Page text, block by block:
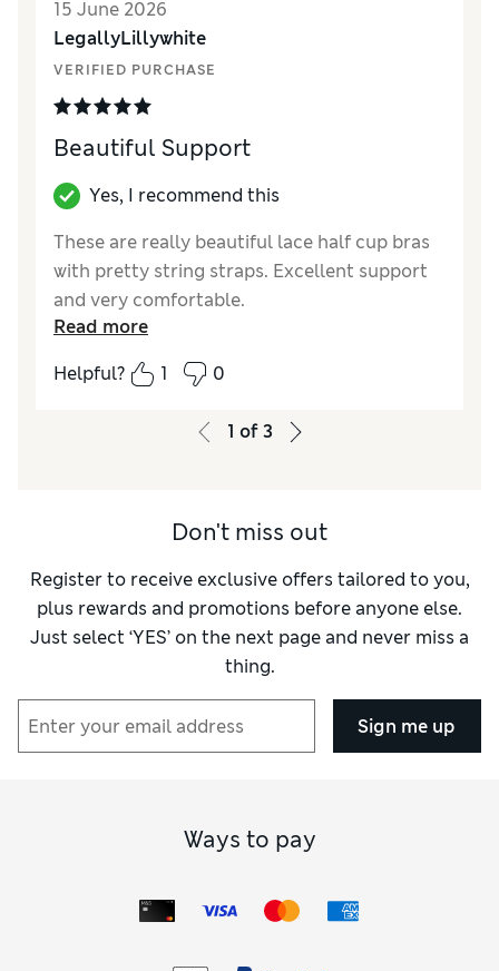
skinny straps instead of one normal one.
These twist easily on the shoulders and dig in
more - such a shame on what is otherwise a
perfect set.
Reviewer Ratings
Comfort Fair
15 June 2026
LegallyLillywhite
VERIFIED PURCHASE
Beautiful Support
Yes, I recommend this
These are really beautiful lace half cup bras
with pretty string straps. Excellent support
and very comfortable.
Excellent
Read more
Helpful?
1 0
1 of3
Don't miss out
Register to receive exclusive offers tailored to you,
plus rewards and promotions before anyone else.
Just select ‘YES’ on the next page and never miss a
thing.
Sign me up
Ways to pay